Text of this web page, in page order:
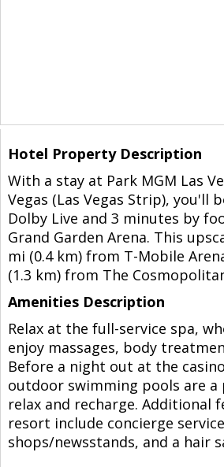
Hotel Property Description
With a stay at Park MGM Las
Vegas (Las Vegas Strip), you'll
Dolby Live and 3 minutes by
Grand Garden Arena. This
mi (0.4 km) from T-Mobile
(1.3 km) from The
Amenities Description
Relax at the full-service spa,
enjoy massages, body
Before a night out at the
outdoor swimming pools are a
relax and recharge. Additional
resort include concierge
shops/newsstands, and a hair